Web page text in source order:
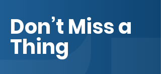
Don’t Miss a
Thing